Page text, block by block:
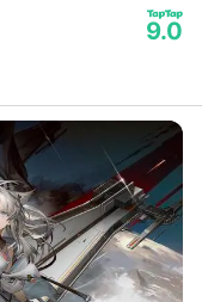
9.0